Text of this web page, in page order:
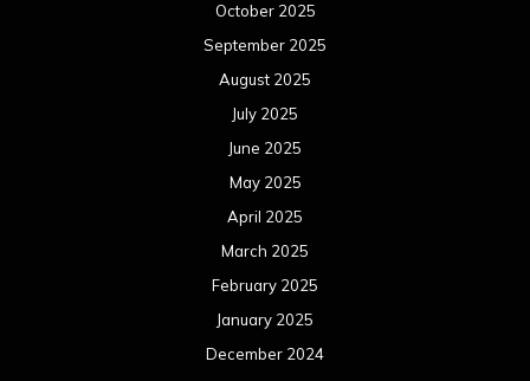
October 2025
September 2025
August 2025
July 2025
June 2025
May 2025
April 2025
March 2025
February 2025
January 2025
December 2024